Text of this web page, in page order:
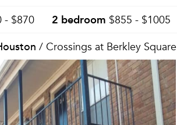
- $870 2 bedroom $855 - $1005
/ Crossings at Berkley Square